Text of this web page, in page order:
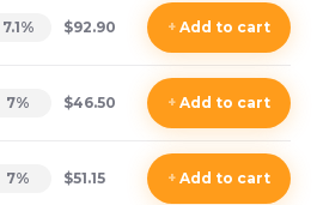
7.1% $92.90 +Add to cart
7% $46.50 +Add to cart
7% $51.15 +Add to cart